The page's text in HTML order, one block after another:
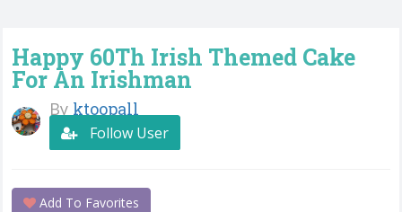
Happy 60Th Irish Themed Cake
For An Irishman
By ktoopall
Follow User
Add To Favorites